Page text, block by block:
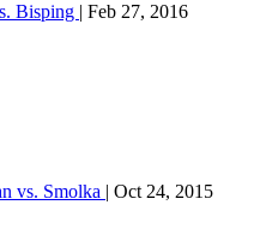
Bisping | Feb 27, 2016
vs. Smolka | Oct 24, 2015